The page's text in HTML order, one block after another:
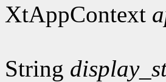
XtAppContext
String